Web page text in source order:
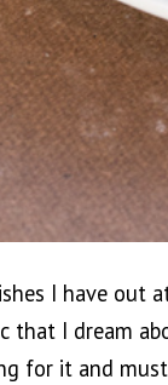
I have out
that I dream
for it and